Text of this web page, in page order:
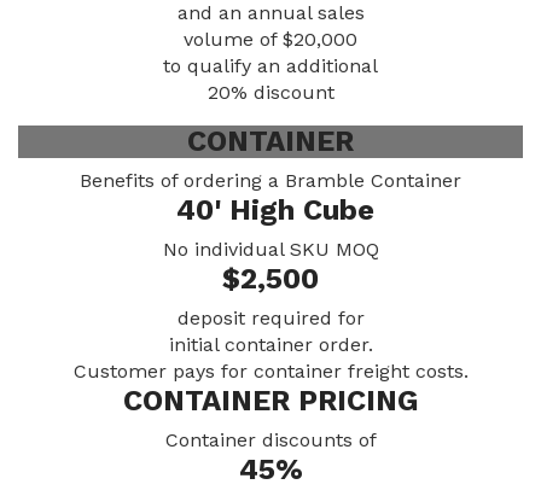
and an annual sales
volume of $20,000
to qualify an additional
20% discount
CONTAINER
Benefits of ordering a Bramble Container
40' High Cube
No individual SKU MOQ
$2,500
deposit required for
initial container order.
Customer pays for container freight costs.
CONTAINER PRICING
Container discounts of
45%